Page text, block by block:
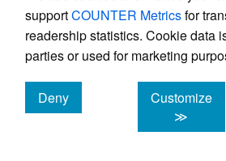
supportCOUNTER Metricsfor
readership statistics. Cookie data
parties or used for marketing
Deny
cookies
Customize
≫
provider workflows need to
accordingly to ensure that
being met. For example,
images to ensure proper fit
assessments to ensure
proper road to recovery need